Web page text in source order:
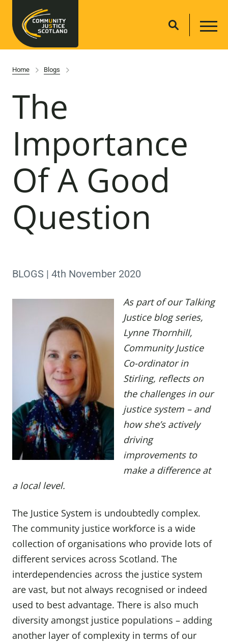
Home Blogs
The
Importance
Of A Good
Question
BLOGS | 4th November 2020
As part of our Talking
Justice blog series,
Lynne Thornhill,
Community Justice
Co-ordinator in
Stirling, reflects on
the challenges in our
justice system – and
how she’s actively
driving
improvements to
make a difference at
a local level.
The Justice System is undoubtedly complex.
The community justice workforce is a wide
collection of organisations who provide lots of
different services across Scotland. The
interdependencies across the justice system
are vast, but not always recognised or indeed
used to best advantage. There is also much
diversity amongst justice populations – adding
another layer of complexity in terms of our